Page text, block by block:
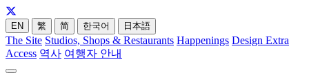
EN 繁 简 한국어 日本語
The Site Studios, Shops & Restaurants Happenings Design Extra
Access 역사 여행자 안내